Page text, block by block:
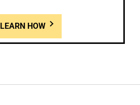
LEARN HOW